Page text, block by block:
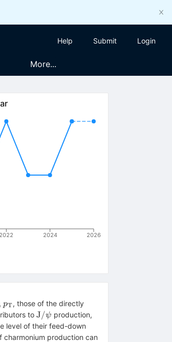
Help Submit Login
More...
2022 2024 2026
p_\mathrm{T}
pT, those of the directly
to\mathrm{J}/\psi
J/ψ production,
level of their feed-down
production can